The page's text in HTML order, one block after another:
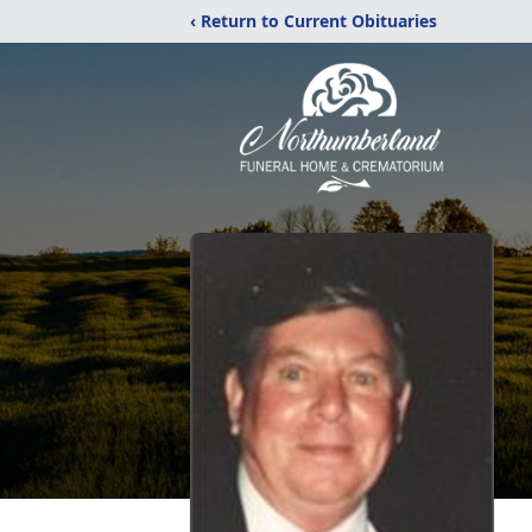
‹ Return to Current Obituaries